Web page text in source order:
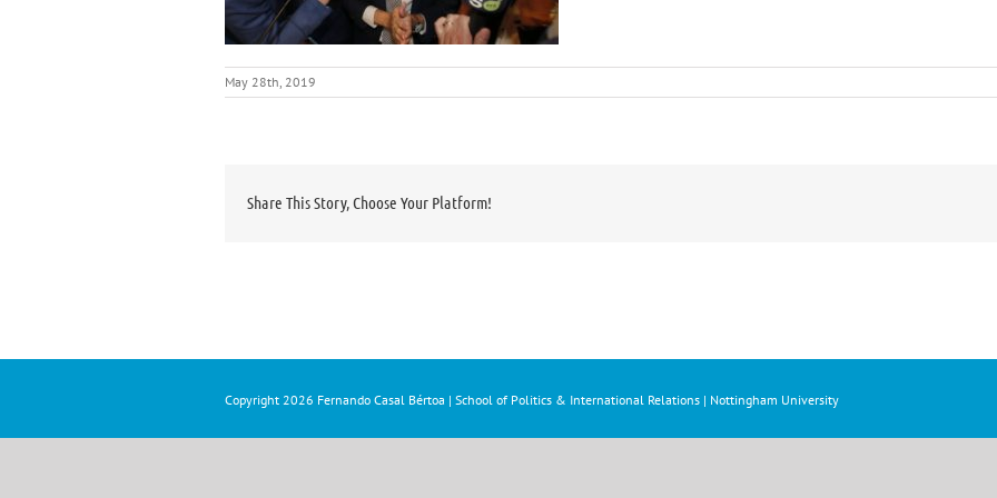
May 28th, 2019
Share This Story, Choose Your Platform!
Copyright 2026 Fernando Casal Bértoa | School of Politics & International Relations | Nottingham University